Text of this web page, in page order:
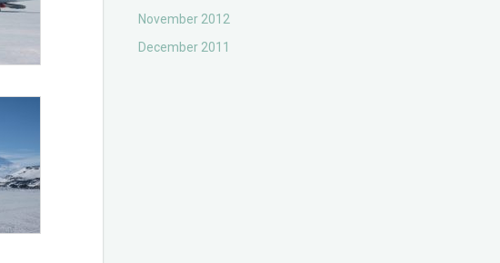
November 2012
December 2011